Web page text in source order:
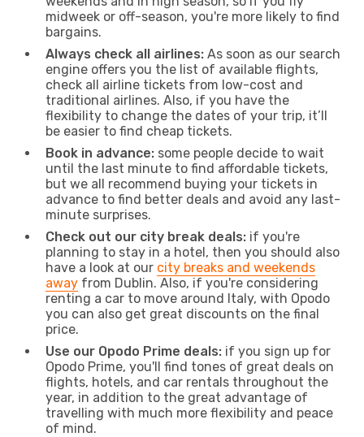
midweek or off-season, you're more likely to find
bargains.
Always check all airlines: As soon as our search
engine offers you the list of available flights,
check all airline tickets from low-cost and
traditional airlines. Also, if you have the
flexibility to change the dates of your trip, it’ll
be easier to find cheap tickets.
Book in advance: some people decide to wait
until the last minute to find affordable tickets,
but we all recommend buying your tickets in
advance to find better deals and avoid any last-
minute surprises.
Check out our city break deals: if you're
planning to stay in a hotel, then you should also
have a look at our city breaks and weekends
away from Dublin. Also, if you're considering
renting a car to move around Italy, with Opodo
you can also get great discounts on the final
price.
Use our Opodo Prime deals: if you sign up for
Opodo Prime, you'll find tones of great deals on
flights, hotels, and car rentals throughout the
year, in addition to the great advantage of
travelling with much more flexibility and peace
of mind.